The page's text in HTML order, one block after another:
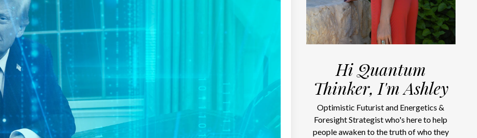
Hi Quantum
Thinker, I'm Ashley
Optimistic Futurist and Energetics &
Foresight Strategist who's here to help
people awaken to the truth of who they